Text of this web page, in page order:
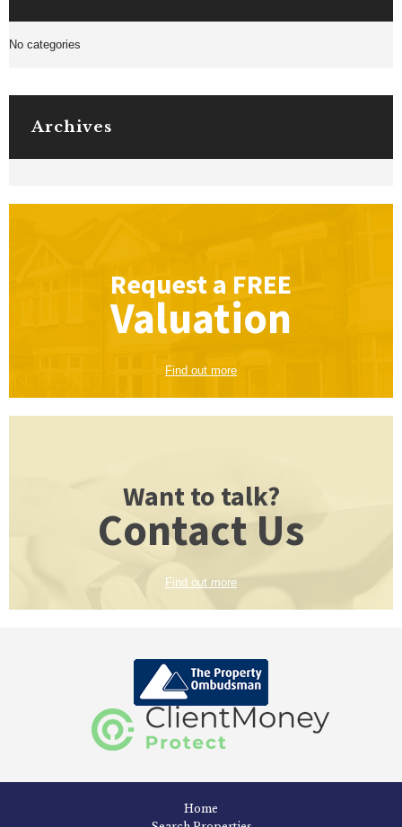
No categories
Archives
Request a FREE
Valuation
Find out more
Want to talk?
Contact Us
Find out more
Home